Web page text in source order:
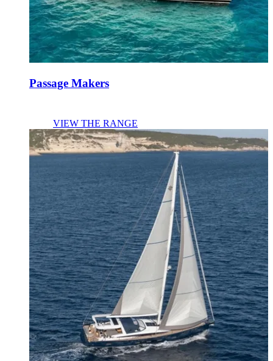
Passage Makers
VIEW THE RANGE